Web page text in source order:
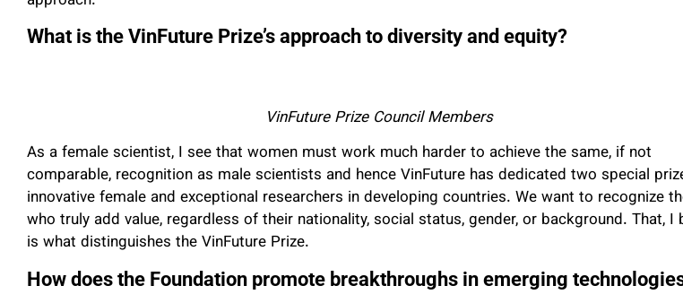
What is the VinFuture Prize’s approach to diversity and equity?
VinFuture Prize Council Members
As a female scientist, I see that women must work much harder to achieve the same, if not
comparable, recognition as male scientists and hence VinFuture has dedicated two special
innovative female and exceptional researchers in developing countries. We want to recognize
who truly add value, regardless of their nationality, social status, gender, or background. That, I
is what distinguishes the VinFuture Prize.
How does the Foundation promote breakthroughs in emerging